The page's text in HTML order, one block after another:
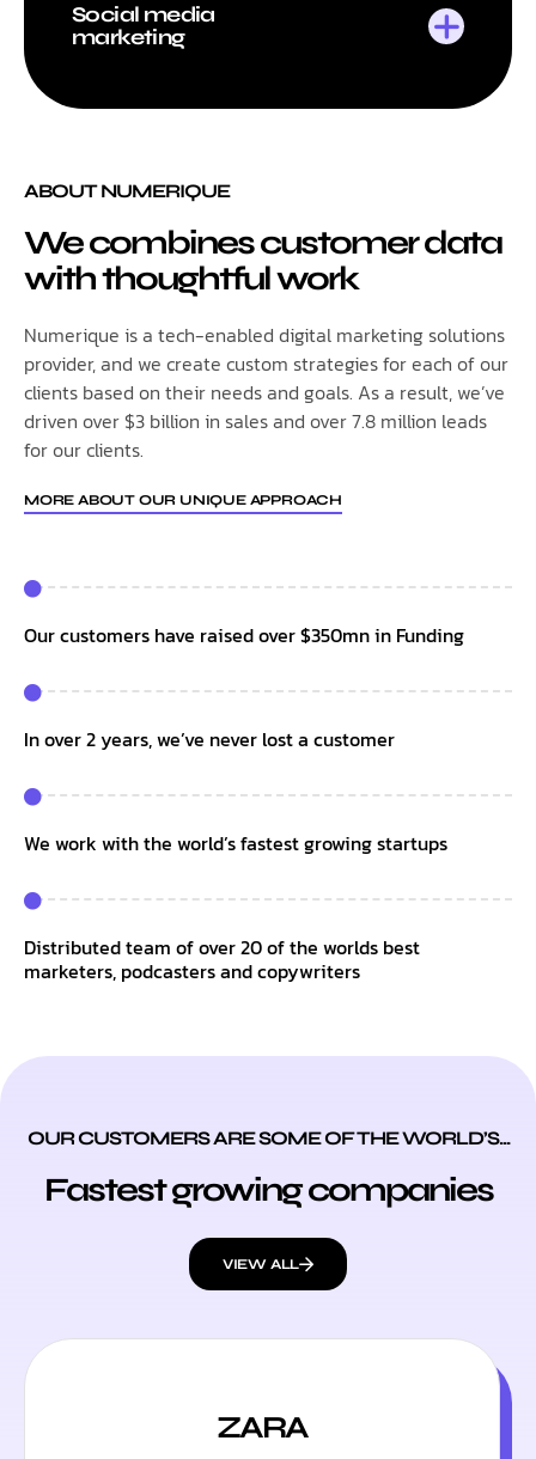
Social media
marketing
ABOUT NUMERIQUE
We combines customer data
with thoughtful work
Numerique is a tech-enabled digital marketing solutions
provider, and we create custom strategies for each of our
clients based on their needs and goals. As a result, we’ve
driven over $3 billion in sales and over 7.8 million leads
for our clients.
MORE ABOUT OUR UNIQUE APPROACH
Our customers have raised over $350mn in Funding
In over 2 years, we’ve never lost a customer
We work with the world’s fastest growing startups
Distributed team of over 20 of the worlds best
marketers, podcasters and copywriters
OUR CUSTOMERS ARE SOME OF THE WORLD’S...
Fastest growing companies
VIEW ALL
ZARA